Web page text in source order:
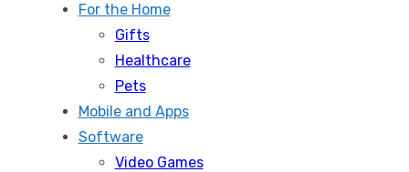
For the Home
Gifts
Healthcare
Pets
Mobile and Apps
Software
Video Games